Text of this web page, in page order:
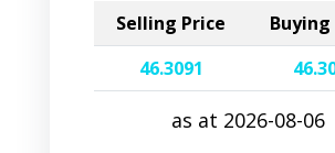
Selling Price
Buying
46.3091
as at 2026-08-06